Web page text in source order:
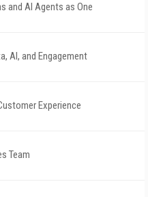
and AI Agents as One
AI, and Engagement
Experience
Team